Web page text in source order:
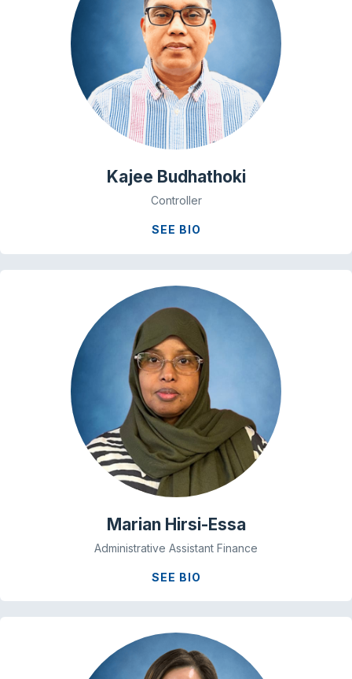
Kajee Budhathoki
Controller
SEE BIO
Marian Hirsi-Essa
Administrative Assistant Finance
SEE BIO